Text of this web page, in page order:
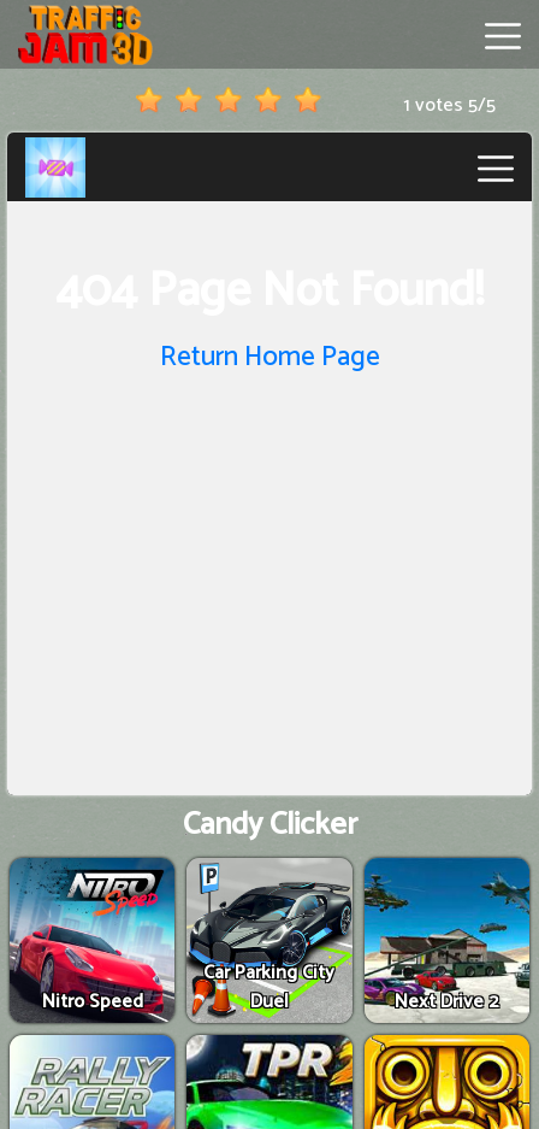
Jam
3D
1 votes5/5
Candy Clicker
Nitro Speed
Car Parking City
Duel
Next Drive 2